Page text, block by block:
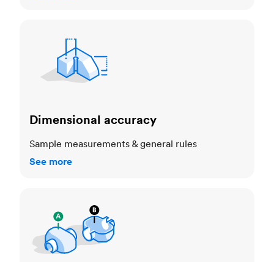
Dimensional accuracy
Sample measurements & general rules
See more